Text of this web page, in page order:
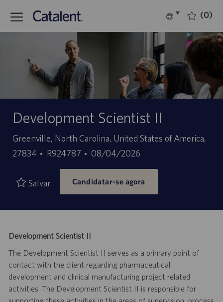
Language
Português (0)
Development Scientist II
Localização
Greenville, North Carolina, United States of America,
27834
ID
trabalho
R924787
Data
de
publicação
08/04/2026
Salvar Candidatar-se agora
Development Scientist II
The Development Scientist II serves as a primary point of
contact with the client regarding pharmaceutical
development and clinical manufacturing project related
activities. The Development Scientist II is responsible for